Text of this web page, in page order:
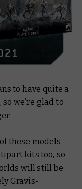
to have quite a
we’re glad to
these models
kits too, so
will still be
Gravis-